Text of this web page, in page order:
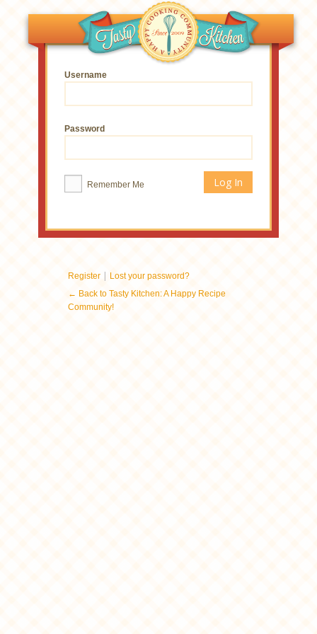
Username
Password
Remember Me
Register | Lost your password?
← Back to Tasty Kitchen: A Happy Recipe
Community!